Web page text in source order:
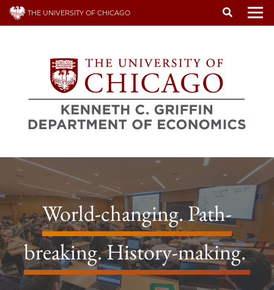
Skip
THE UNIVERSITY OF CHICAGO
World-changing. Path-
breaking. History-making.